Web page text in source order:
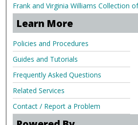
Frank and Virginia Williams Collection
Learn More
Policies and Procedures
Guides and Tutorials
Frequently Asked Questions
Related Services
Contact / Report a Problem